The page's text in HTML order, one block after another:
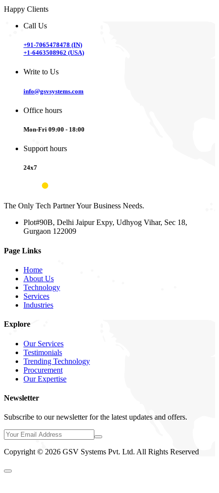
Happy Clients
Call Us
+91-7065478478 (IN)
+1-6463508962 (USA)
Write to Us
info@gsvsystems.com
Office hours
Mon-Fri 09:00 - 18:00
Support hours
24x7
The Only Tech Partner Your Business Needs.
Plot#90B, Delhi Jaipur Expy, Udhyog Vihar, Sec 18,
Gurgaon 122009
Page Links
Home
About Us
Technology
Services
Industries
Explore
Our Services
Testimonials
Trending Technology
Procurement
Our Expertise
Newsletter
Subscribe to our newsletter for the latest updates and offers.
Copyright © 2026 GSV Systems Pvt. Ltd. All Rights Reserved